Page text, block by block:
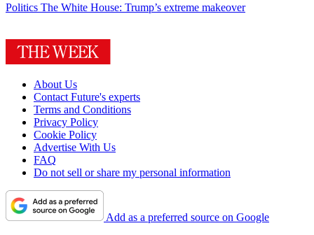
Politics The White House: Trump’s extreme makeover
About Us
Contact Future's experts
Terms and Conditions
Privacy Policy
Cookie Policy
Advertise With Us
FAQ
Do not sell or share my personal information
Add as a preferred source on Google